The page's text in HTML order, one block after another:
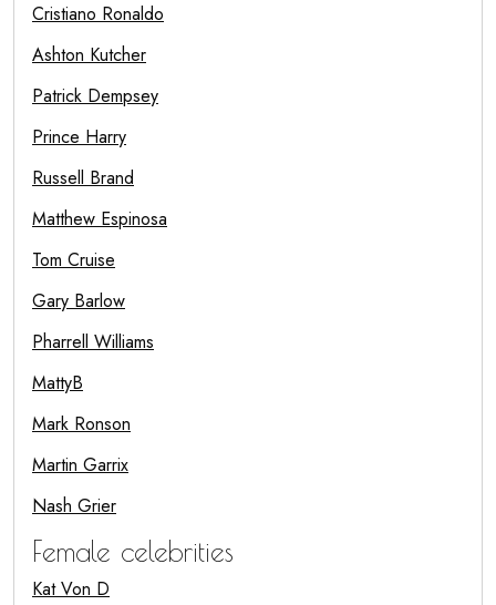
Cristiano Ronaldo
Ashton Kutcher
Patrick Dempsey
Prince Harry
Russell Brand
Matthew Espinosa
Tom Cruise
Gary Barlow
Pharrell Williams
MattyB
Mark Ronson
Martin Garrix
Nash Grier
Female celebrities
Kat Von D